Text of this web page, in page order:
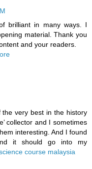
brilliant in many ways. I
material. Thank you
and your readers.
very best in the history
collector and I sometimes
interesting. And I found
it should go into my
course malaysia